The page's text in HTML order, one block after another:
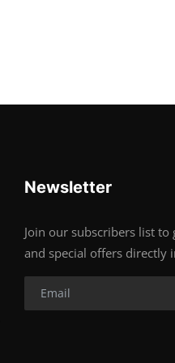
Newsletter
Join our subscribers list to
and special offers directly